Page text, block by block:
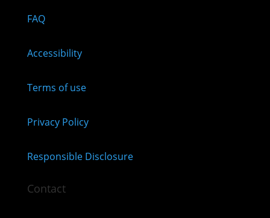
FAQ
Accessibility
Terms of use
Privacy Policy
Responsible Disclosure
Contact